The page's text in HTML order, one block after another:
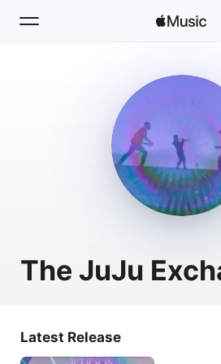
Install Apple
The JuJu
Latest Release